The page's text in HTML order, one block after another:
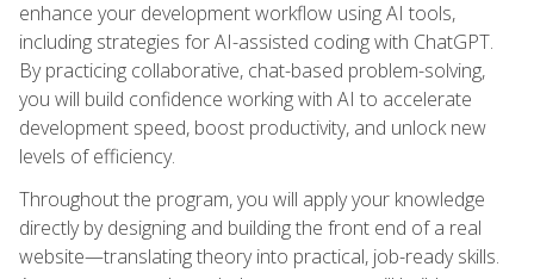
enhance your development workflow using AI tools,
including strategies for AI-assisted coding with ChatGPT.
By practicing collaborative, chat-based problem-solving,
you will build confidence working with AI to accelerate
development speed, boost productivity, and unlock new
levels of efficiency.
Throughout the program, you will apply your knowledge
directly by designing and building the front end of a real
website—translating theory into practical, job-ready skills.